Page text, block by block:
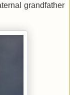
grandfather